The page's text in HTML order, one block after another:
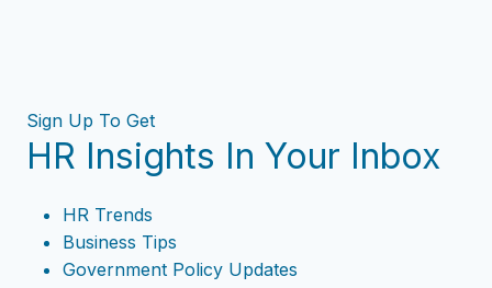
Sign Up To Get
HR Insights In Your Inbox
HR Trends
Business Tips
Government Policy Updates